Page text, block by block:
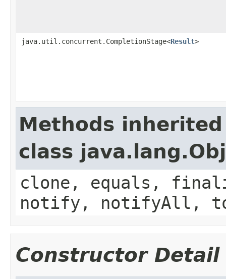
java.util.concurrent.CompletionStage<Result>
Methods
class
clone, equals,
notify, notifyAll,
Constructor Detail